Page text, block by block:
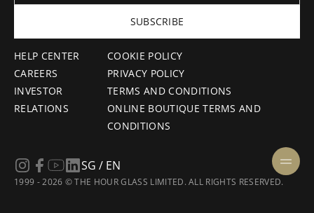
HELP CENTER
CAREERS
INVESTOR
RELATIONS
COOKIE POLICY
PRIVACY POLICY
TERMS AND CONDITIONS
ONLINE BOUTIQUE TERMS AND
CONDITIONS
SUBSCRIBE
1999 - 2026 © THE HOUR GLASS LIMITED. ALL RIGHTS RESERVED.
SG / EN